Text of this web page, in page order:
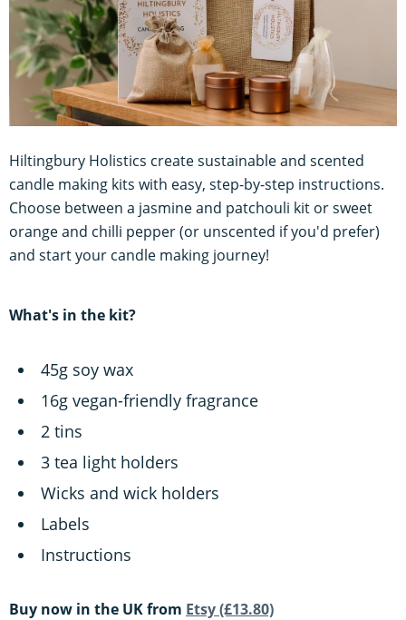
Hiltingbury Holistics create sustainable and scented
candle making kits with easy, step-by-step instructions.
Choose between a jasmine and patchouli kit or sweet
orange and chilli pepper (or unscented if you'd prefer)
and start your candle making journey!
What's in the kit?
45g soy wax
16g vegan-friendly fragrance
2 tins
3 tea light holders
Wicks and wick holders
Labels
Instructions
Buy now in the UK from Etsy (£13.80)